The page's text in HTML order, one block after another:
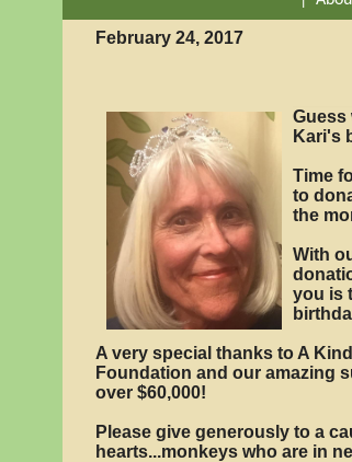
February 24, 2017
Guess
Kari's
Time
to
the
With
you is
A very special thanks to A
Foundation and our amazing
over $60,000!
Please give generously to a
hearts...monkeys who are in